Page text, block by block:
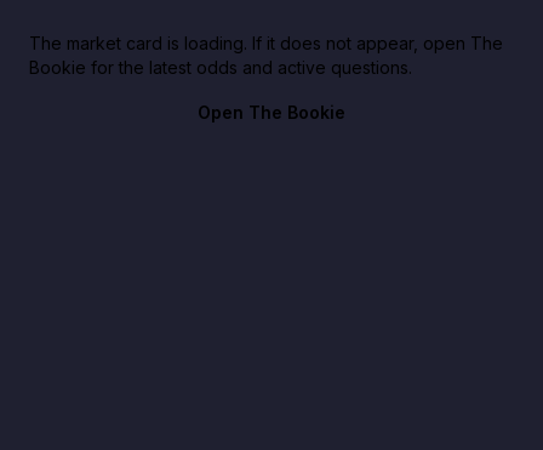
The market card is loading. If it does not appear, open The
Bookie for the latest odds and active questions.
Open The Bookie